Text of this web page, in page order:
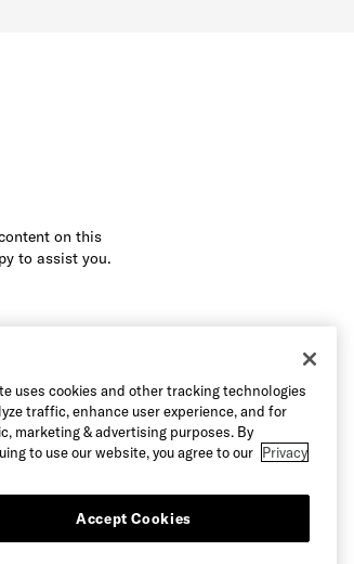
on this
to assist you.
uses cookies and other tracking technologies
traffic, enhance user experience, and for
marketing & advertising purposes. By
to use our website, you agree to our Privacy
Accept Cookies